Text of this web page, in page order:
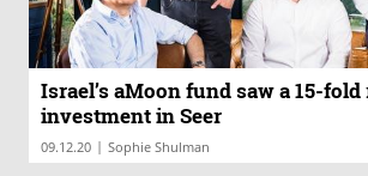
Israel’s aMoon fund saw a 15-
investment in Seer
09.12.20 | Sophie Shulman